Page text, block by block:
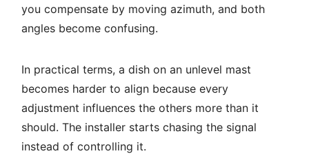
you compensate by moving azimuth, and both
angles become confusing.
In practical terms, a dish on an unlevel mast
becomes harder to align because every
adjustment influences the others more than it
should. The installer starts chasing the signal
instead of controlling it.